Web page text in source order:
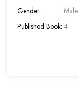
Gender:
Male
Published Book: 4